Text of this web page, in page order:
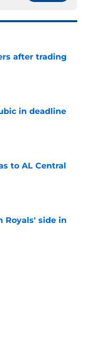
after trading
in deadline
to AL Central
Royals' side in